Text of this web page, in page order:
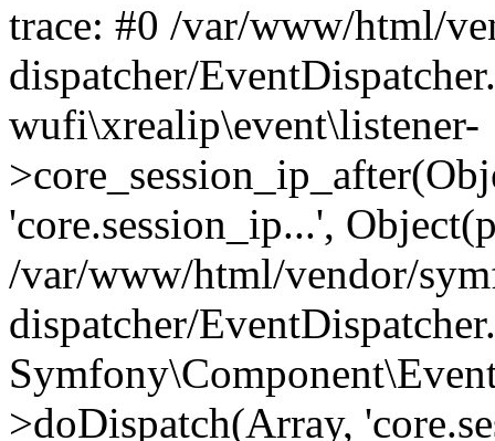
trace: #0 /var/www/html/
dispatcher/
wufi\xrealip\event\listener-
'core.session_ip...',
/var/www/html/vendor/
dispatcher/
>doDispatch(Array,